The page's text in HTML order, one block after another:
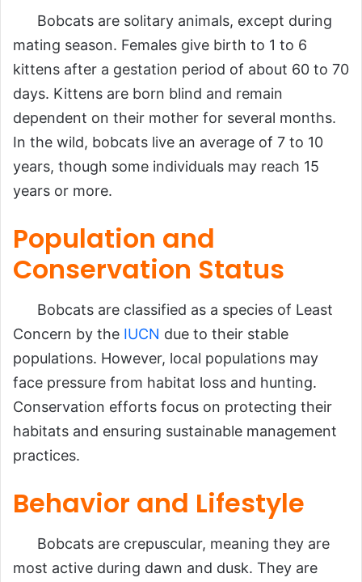
Bobcats are solitary animals, except during
mating season. Females give birth to 1 to 6
kittens after a gestation period of about 60 to 70
days. Kittens are born blind and remain
dependent on their mother for several months.
In the wild, bobcats live an average of 7 to 10
years, though some individuals may reach 15
years or more.
Population and
Conservation Status
Bobcats are classified as a species of Least
Concern by the IUCN due to their stable
populations. However, local populations may
face pressure from habitat loss and hunting.
Conservation efforts focus on protecting their
habitats and ensuring sustainable management
practices.
Behavior and Lifestyle
Bobcats are crepuscular, meaning they are
most active during dawn and dusk. They are